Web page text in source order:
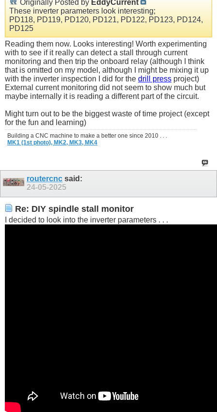
Originally Posted by EddyCurrent
These inverter parameters look interesting;
PD118, PD119, PD120, PD121, PD122, PD123, PD124,
PD125
Reading them now. Looks interesting! Worth experimenting
with to see if it really can detect a stall through current
monitoring and then trip the onboard relay (although I think
that is omitted on my model, although I might be mixing it up
with the inverter inspection I did for the drill press project)
External current monitoring did not seem to show much but
maybe internally it is reading a different part of the circuit.
Might turn out to be the biggest waste of time project (except
for the fun and learning)
Building a CNC machine to make a better one since 2010 . . .
MK1 (1st photo), MK2, MK3, MK4
routercnc said:
24-05-2025
Re: DIY spindle stall monitor
I decided to look into the inverter parameters . . .